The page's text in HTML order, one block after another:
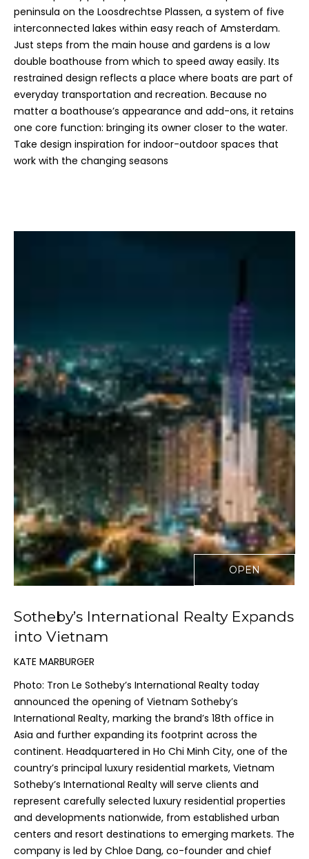
peninsula on the Loosdrechtse Plassen, a system of five
interconnected lakes within easy reach of Amsterdam.
Just steps from the main house and gardens is a low
double boathouse from which to speed away easily. Its
restrained design reflects a place where boats are part of
everyday transportation and recreation. Because no
matter a boathouse’s appearance and add-ons, it retains
one core function: bringing its owner closer to the water.
Take design inspiration for indoor-outdoor spaces that
work with the changing seasons
OPEN
Sotheby’s International Realty Expands
into Vietnam
KATE MARBURGER
Photo: Tron Le Sotheby’s International Realty today
announced the opening of Vietnam Sotheby’s
International Realty, marking the brand’s 18th office in
Asia and further expanding its footprint across the
continent. Headquartered in Ho Chi Minh City, one of the
country’s principal luxury residential markets, Vietnam
Sotheby’s International Realty will serve clients and
represent carefully selected luxury residential properties
and developments nationwide, from established urban
centers and resort destinations to emerging markets. The
company is led by Chloe Dang, co-founder and chief